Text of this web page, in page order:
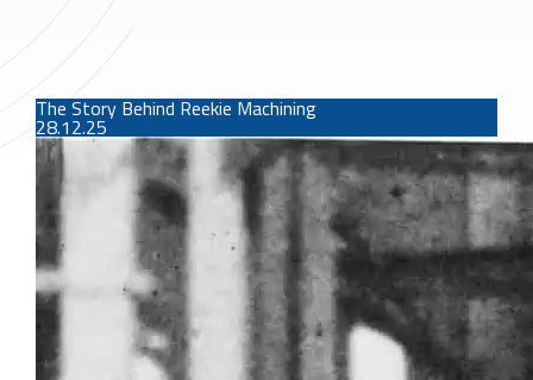
The Story Behind Reekie Machining
28.12.25